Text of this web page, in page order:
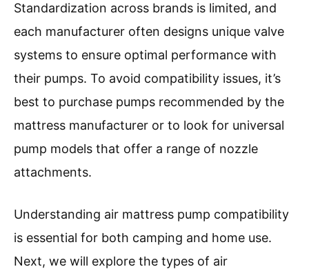
Standardization across brands is limited, and
each manufacturer often designs unique valve
systems to ensure optimal performance with
their pumps. To avoid compatibility issues, it’s
best to purchase pumps recommended by the
mattress manufacturer or to look for universal
pump models that offer a range of nozzle
attachments.
Understanding air mattress pump compatibility
is essential for both camping and home use.
Next, we will explore the types of air